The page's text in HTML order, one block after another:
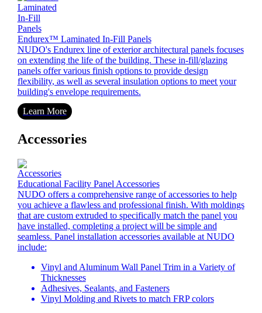
Endurex™ Laminated In-Fill Panels
NUDO's Endurex line of exterior architectural panels focuses
on extending the life of the building. These in-fill/glazing
panels offer various finish options to provide design
flexibility, as well as several insulation options to meet your
building's envelope requirements.
Learn More
Accessories
Educational Facility Panel Accessories
NUDO offers a comprehensive range of accessories to help
you achieve a flawless and professional finish. With moldings
that are custom extruded to specifically match the panel you
have installed, completing a project will be simple and
seamless. Panel installation accessories available at NUDO
include:
Vinyl and Aluminum Wall Panel Trim in a Variety of
Thicknesses
Adhesives, Sealants, and Fasteners
Vinyl Molding and Rivets to match FRP colors